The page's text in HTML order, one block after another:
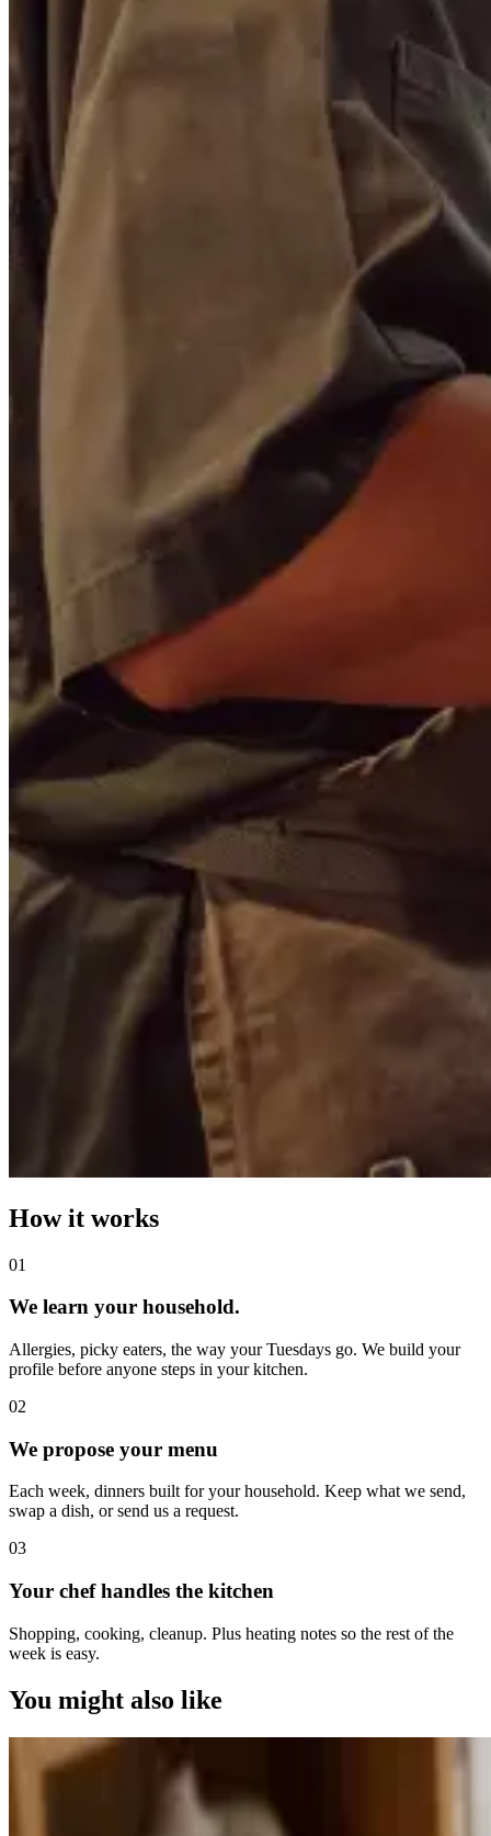
How it works
01
We learn your household.
Allergies, picky eaters, the way your Tuesdays go. We build your
profile before anyone steps in your kitchen.
02
We propose your menu
Each week, dinners built for your household. Keep what we send,
swap a dish, or send us a request.
03
Your chef handles the kitchen
Shopping, cooking, cleanup. Plus heating notes so the rest of the
week is easy.
You might also like